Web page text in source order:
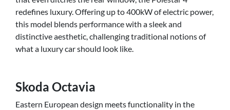
redefines luxury. Offering up to 400kW of electric power,
this model blends performance with a sleek and
distinctive aesthetic, challenging traditional notions of
what a luxury car should look like.
Skoda Octavia
Eastern European design meets functionality in the